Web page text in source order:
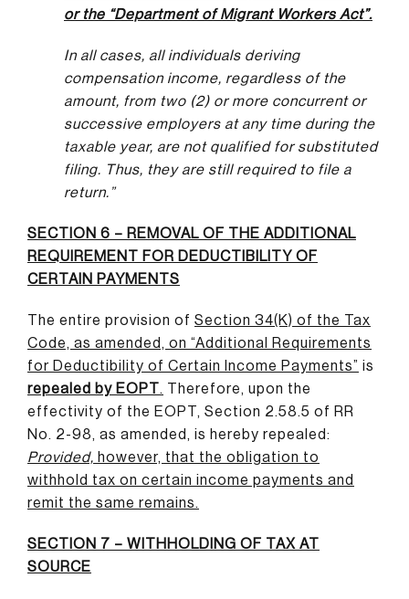
or the “Department of Migrant Workers Act”.
In all cases, all individuals deriving
compensation income, regardless of the
amount, from two (2) or more concurrent or
successive employers at any time during the
taxable year, are not qualified for substituted
filing. Thus, they are still required to file a
return.”
SECTION 6 – REMOVAL OF THE ADDITIONAL
REQUIREMENT FOR DEDUCTIBILITY OF
CERTAIN PAYMENTS
The entire provision of Section 34(K) of the Tax
Code, as amended, on “Additional Requirements
for Deductibility of Certain Income Payments” is
repealed by EOPT. Therefore, upon the
effectivity of the EOPT, Section 2.58.5 of RR
No. 2-98, as amended, is hereby repealed:
Provided, however, that the obligation to
withhold tax on certain income payments and
remit the same remains.
SECTION 7 – WITHHOLDING OF TAX AT
SOURCE